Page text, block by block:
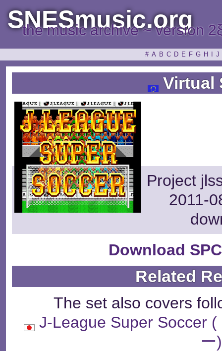
SNESmusic.org
the music archive ~ version
# A B C D E F G H J
Virtual
Project
2011-
Download
Related
The set also covers
J-League Super Soccer
ー)